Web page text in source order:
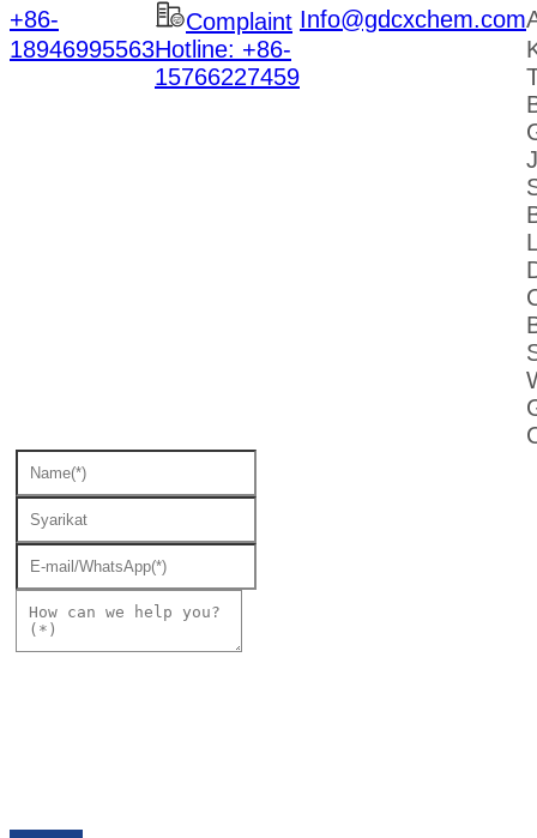
+86-
18946995563
Complaint
Hotline: +86-
15766227459
Info@gdcxchem.com